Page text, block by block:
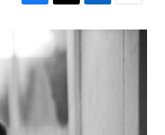
F
e
b
o
k
T
w
i
t
t
r
L
i
E
m